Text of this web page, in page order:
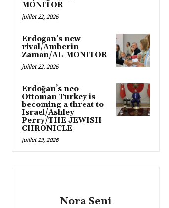
MONITOR
juillet 22, 2026
Erdogan’s new
rival/Amberin
Zaman/AL-MONITOR
juillet 22, 2026
Erdoğan’s neo-
Ottoman Turkey is
becoming a threat to
Israel/Ashley
Perry/THE JEWISH
CHRONICLE
juillet 19, 2026
Nora Seni